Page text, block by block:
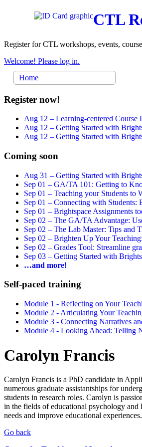
CTL
Register for CTL workshops, events,
Welcome! Please log in.
Home
Register now!
Aug 12 – Learning-centered Course
Aug 12 – Getting Started with
Aug 12 – Getting Started with
Coming soon
Aug 31 – Getting Started with
Sep 01 – GA/TA 101: Getting to
Sep 01 – Teaching your Students to
Sep 01 – Connecting with Students:
Sep 01 – Brightspace Assignments
Sep 02 – The GA/TA Advantage:
Sep 02 – The Lab Master: Tips and
Sep 02 – Brighten Up Your
Sep 02 – Grades Tool: Streamline
Sep 03 – Getting Started with
…and more!
Self-paced training
Module 1 - Reflecting on Your
Module 2 - Articulating Your
Module 3 - Connecting Narratives
Module 4 - Looking Ahead: Telling
Carolyn Francis
Carolyn Francis is a PhD candidate in
numerous graduate assistantships for
students in research roles. Carolyn is
in the fields of educational psychology and
needs and improve educational experiences.
Go back